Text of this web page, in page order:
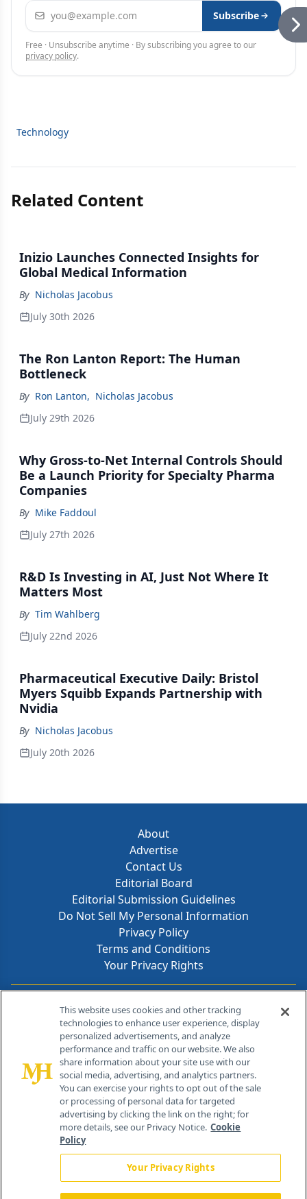
Email address Subscribe
Free · Unsubscribe anytime · By subscribing you agree to our
privacy policy.
Technology
Related Content
Inizio Launches Connected Insights for
Global Medical Information
By Nicholas Jacobus
July 30th 2026
The Ron Lanton Report: The Human
Bottleneck
By Ron Lanton, Nicholas Jacobus
July 29th 2026
Why Gross-to-Net Internal Controls Should
Be a Launch Priority for Specialty Pharma
Companies
By Mike Faddoul
July 27th 2026
R&D Is Investing in AI, Just Not Where It
Matters Most
By Tim Wahlberg
July 22nd 2026
Pharmaceutical Executive Daily: Bristol
Myers Squibb Expands Partnership with
Nvidia
By Nicholas Jacobus
July 20th 2026
About
Advertise
Contact Us
Editorial Board
Editorial Submission Guidelines
Do Not Sell My Personal Information
Privacy Policy
Terms and Conditions
Your Privacy Rights
Contact Info
259 Prospect Plains Rd, Bldg H
Cranbury, NJ 08512
This website uses cookies and other tracking
technologies to enhance user experience, display
personalized advertisements, and analyze
performance and traffic on our website. We also
share information about your site use with our
social media, advertising, and analytics partners.
You can exercise your rights to opt out of the sale
or processing of personal data for targeted
advertising by clicking the link on the right; for
more details, see our Privacy Notice. Cookie
Policy
Your Privacy Rights